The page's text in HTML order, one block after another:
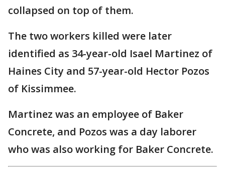
collapsed on top of them.
The two workers killed were later
identified as 34-year-old Isael Martinez of
Haines City and 57-year-old Hector Pozos
of Kissimmee.
Martinez was an employee of Baker
Concrete, and Pozos was a day laborer
who was also working for Baker Concrete.